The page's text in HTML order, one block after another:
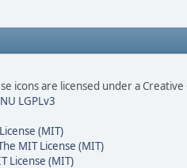
icons are licensed under a
LGPLv3
(MIT)
MIT License (MIT)
License (MIT)